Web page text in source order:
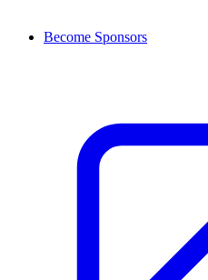
Become Sponsors